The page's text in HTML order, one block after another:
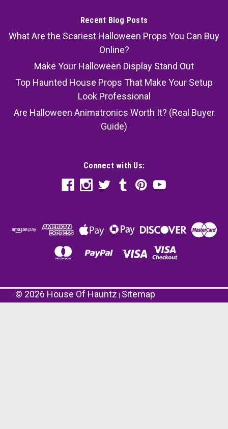
Recent Blog Posts
What Are the Scariest Halloween Props You Can Buy
Online?
Make Your Halloween Display Stand Out
Top Haunted House Props That Make Your Setup
Look Professional
Are Halloween Animatronics Worth It? (Real Buyer
Guide)
Connect with Us:
© 2026 House Of Hauntz Sitemap